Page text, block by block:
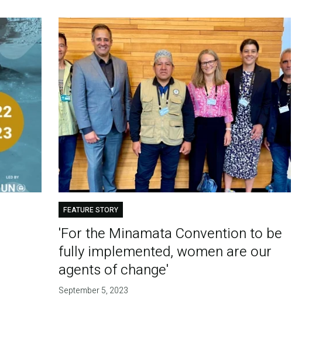
FEATURE STORY
'For the Minamata Convention to be
fully implemented, women are our
agents of change'
September 5, 2023